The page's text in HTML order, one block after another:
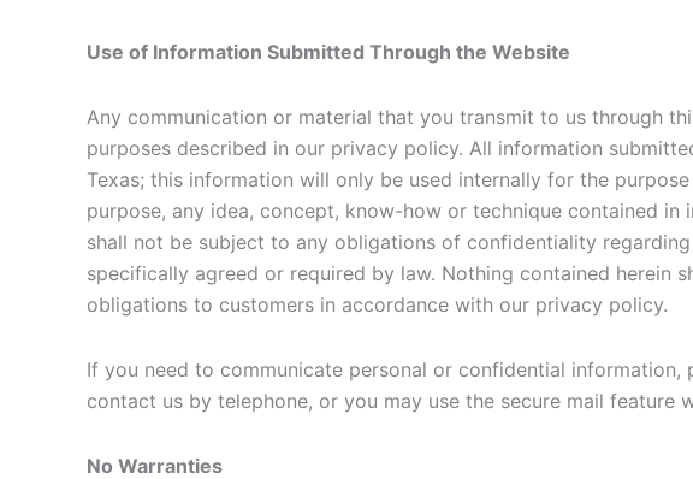
Use of Information Submitted Through the Website
Any communication or material that you transmit to us through
purposes described in our privacy policy. All information
Texas; this information will only be used internally for the
purpose, any idea, concept, know-how or technique contained
shall not be subject to any obligations of confidentiality
specifically agreed or required by law. Nothing contained herein
obligations to customers in accordance with our privacy policy.
If you need to communicate personal or confidential
contact us by telephone, or you may use the secure mail feature
No Warranties